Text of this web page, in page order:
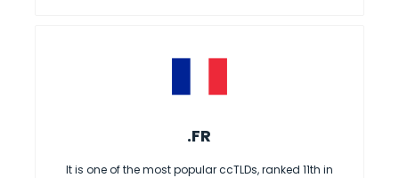
.FR
It is one of the most popular ccTLDs, ranked 11th in